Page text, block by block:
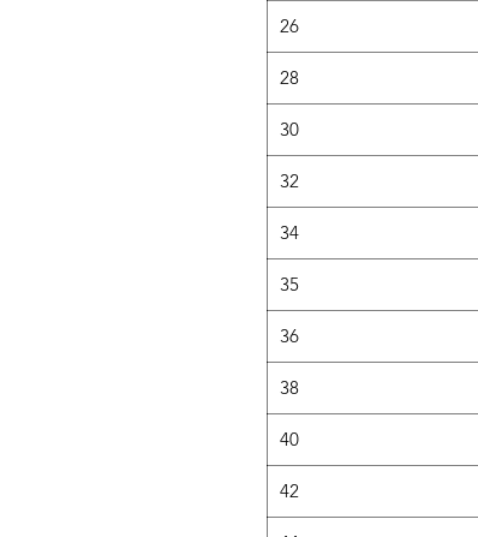
26
28
30
32
34
35
36
38
40
42